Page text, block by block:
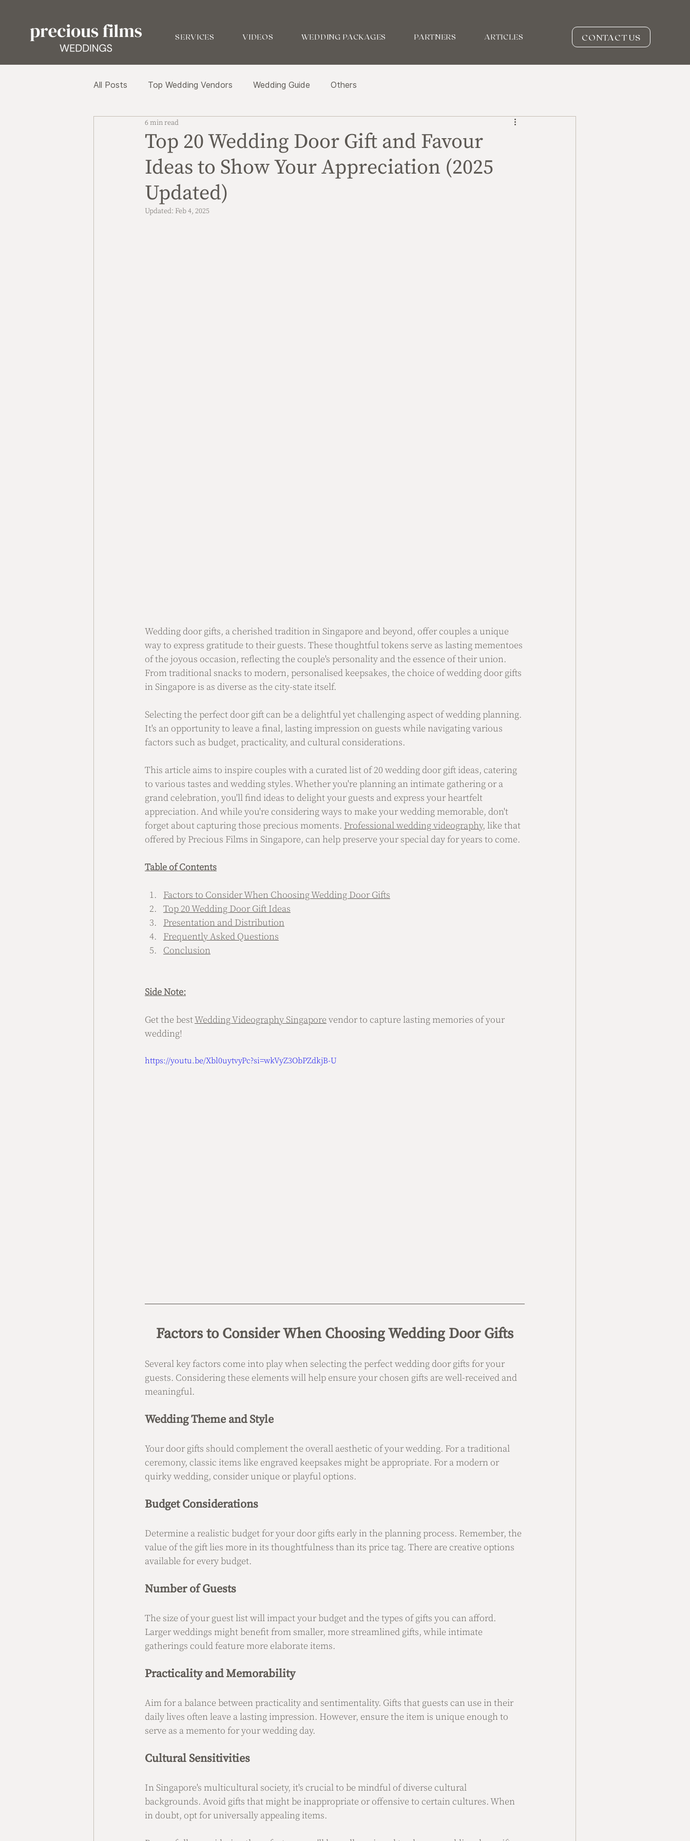
SERVICES VIDEOS WEDDING PACKAGES PARTNERS ARTICLES CONTACT US
All Posts Top Wedding Vendors Wedding Guide Others
Top 20 Wedding Door Gift and Favour
Ideas to Show Your Appreciation (2025
Updated)
6 min read
Updated: Feb 4, 2025
Wedding door gifts, a cherished tradition in Singapore and beyond, offer couples a unique
way to express gratitude to their guests. These thoughtful tokens serve as lasting mementoes
of the joyous occasion, reflecting the couple's personality and the essence of their union.
From traditional snacks to modern, personalised keepsakes, the choice of wedding door gifts
in Singapore is as diverse as the city-state itself.
Selecting the perfect door gift can be a delightful yet challenging aspect of wedding planning.
It's an opportunity to leave a final, lasting impression on guests while navigating various
factors such as budget, practicality, and cultural considerations.
This article aims to inspire couples with a curated list of 20 wedding door gift ideas, catering
to various tastes and wedding styles. Whether you're planning an intimate gathering or a
grand celebration, you'll find ideas to delight your guests and express your heartfelt
appreciation. And while you're considering ways to make your wedding memorable, don't
forget about capturing those precious moments. Professional wedding videography, like that
offered by Precious Films in Singapore, can help preserve your special day for years to come.
Table of Contents
Factors to Consider When Choosing Wedding Door Gifts
Top 20 Wedding Door Gift Ideas
Presentation and Distribution
Frequently Asked Questions
Conclusion
Side Note:
Get the best Wedding Videography Singapore vendor to capture lasting memories of your
wedding!
https://youtu.be/Xbl0uytvyPc?si=wkVyZ3ObPZdkjB-U
Factors to Consider When Choosing Wedding Door Gifts
Several key factors come into play when selecting the perfect wedding door gifts for your
guests. Considering these elements will help ensure your chosen gifts are well-received and
meaningful.
Wedding Theme and Style
Your door gifts should complement the overall aesthetic of your wedding. For a traditional
ceremony, classic items like engraved keepsakes might be appropriate. For a modern or
quirky wedding, consider unique or playful options.
Budget Considerations
Determine a realistic budget for your door gifts early in the planning process. Remember, the
value of the gift lies more in its thoughtfulness than its price tag. There are creative options
available for every budget.
Number of Guests
The size of your guest list will impact your budget and the types of gifts you can afford.
Larger weddings might benefit from smaller, more streamlined gifts, while intimate
gatherings could feature more elaborate items.
Practicality and Memorability
Aim for a balance between practicality and sentimentality. Gifts that guests can use in their
daily lives often leave a lasting impression. However, ensure the item is unique enough to
serve as a memento for your wedding day.
Cultural Sensitivities
In Singapore's multicultural society, it's crucial to be mindful of diverse cultural
backgrounds. Avoid gifts that might be inappropriate or offensive to certain cultures. When
in doubt, opt for universally appealing items.